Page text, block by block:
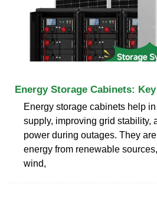
Energy Storage Cabinets:
Energy storage cabinets help
supply, improving grid stability,
power during outages. They
energy from renewable
wind,